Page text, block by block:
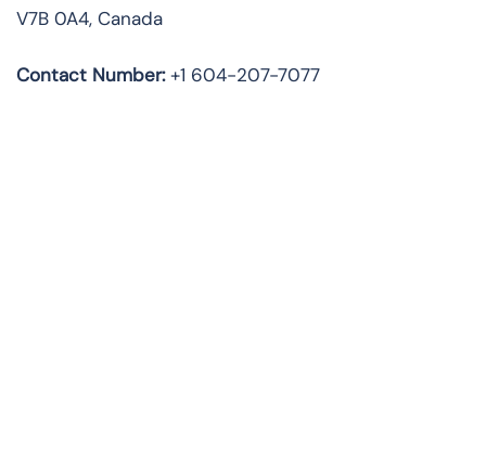
V7B 0A4, Canada
Contact Number:+1 604-207-7077